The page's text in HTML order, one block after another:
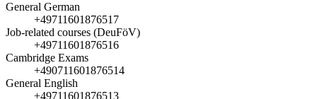
General German
+49711601876517
Job-related courses (DeuFöV)
+49711601876516
Cambridge Exams
+490711601876514
General English
+49711601876513